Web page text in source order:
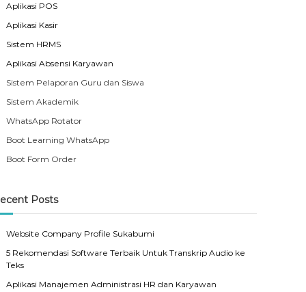
Aplikasi POS
Aplikasi Kasir
Sistem HRMS
Aplikasi Absensi Karyawan
Sistem Pelaporan Guru dan Siswa
Sistem Akademik
WhatsApp Rotator
Boot Learning WhatsApp
Boot Form Order
Posts
Website Company Profile Sukabumi
5 Rekomendasi Software Terbaik Untuk Transkrip Audio ke
Teks
Aplikasi Manajemen Administrasi HR dan Karyawan